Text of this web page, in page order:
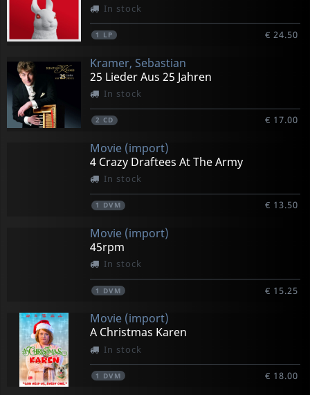
In stock
1 LP € 24.50
Kramer, Sebastian
25 Lieder Aus 25 Jahren
In stock
2 CD € 17.00
Movie (import)
4 Crazy Draftees At The Army
In stock
1 DVM € 13.50
Movie (import)
45rpm
In stock
1 DVM € 15.25
Movie (import)
A Christmas Karen
In stock
1 DVM € 18.00